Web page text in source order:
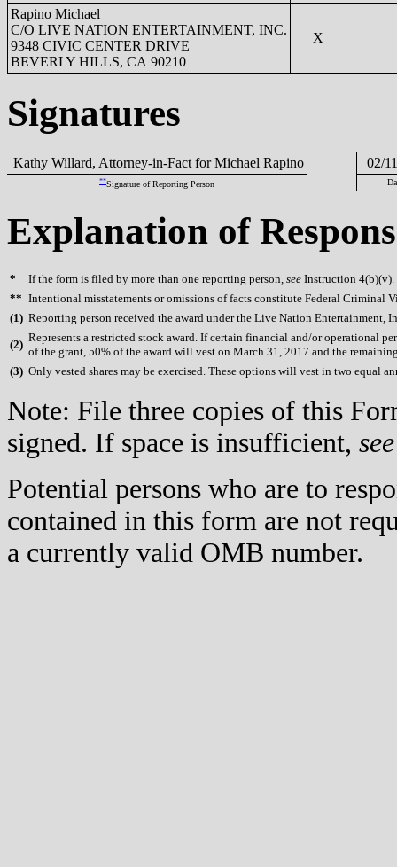
Rapino Michael
C/O LIVE NATION ENTERTAINMENT, INC.
9348 CIVIC CENTER DRIVE
BEVERLY HILLS, CA 90210
X
Signatures
Kathy Willard, Attorney-in-Fact for Michael Rapino 02/
**Signature of Reporting Person
Explanation of
* If the form is filed by more than one reporting person, see Instruction 4(b)(v).
** Intentional misstatements or omissions of facts constitute Federal Criminal
(1) Reporting person received the award under the Live Nation Entertainment,
(2)
Represents a restricted stock award. If certain financial and/or operational
of the grant, 50% of the award will vest on March 31, 2017 and the
(3) Only vested shares may be exercised. These options will vest in two equal
Note: File three copies of this
signed. If space is insufficient, see
Potential persons who are to
contained in this form are not
a currently valid OMB number.